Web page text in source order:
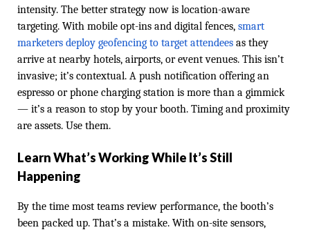
intensity. The better strategy now is location-aware
targeting. With mobile opt-ins and digital fences, smart
marketers deploy geofencing to target attendees as they
arrive at nearby hotels, airports, or event venues. This isn’t
invasive; it’s contextual. A push notification offering an
espresso or phone charging station is more than a gimmick
— it’s a reason to stop by your booth. Timing and proximity
are assets. Use them.
Learn What’s Working While It’s Still
Happening
By the time most teams review performance, the booth’s
been packed up. That’s a mistake. With on-site sensors,